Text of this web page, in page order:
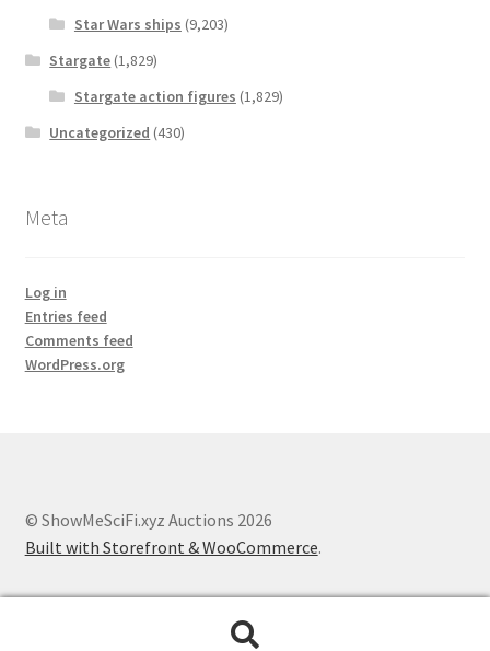
Star Wars ships (9,203)
Stargate (1,829)
Stargate action figures (1,829)
Uncategorized (430)
Meta
Log in
Entries feed
Comments feed
WordPress.org
© ShowMeSciFi.xyz Auctions 2026
Built with Storefront & WooCommerce.